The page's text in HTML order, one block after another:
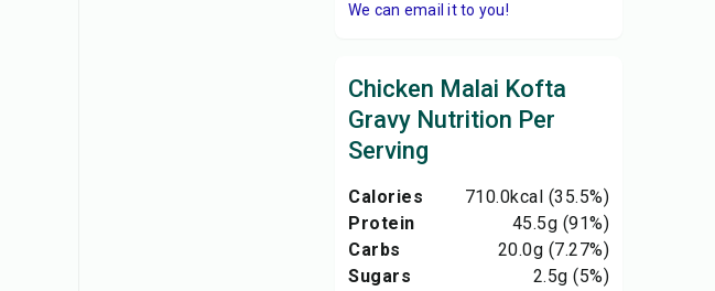
We can email it to you!
Chicken Malai Kofta
Gravy Nutrition Per
Serving
Calories 710.0kcal (35.5%)
Protein
45.5g (91%)
Carbs
20.0g (7.27%)
Sugars
2.5g (5%)